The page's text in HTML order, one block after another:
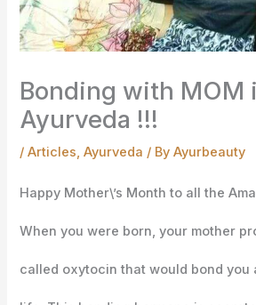
Bonding with MOM
Ayurveda !!!
/Articles,Ayurveda / ByAyurbeauty
Happy Mother\’s Month to all the
When you were born, your mother
called oxytocin that would bond you